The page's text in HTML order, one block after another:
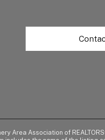
Area Association of